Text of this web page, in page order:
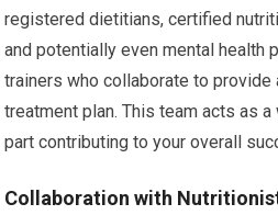
registered dietitians, certified
and potentially even mental health
trainers who collaborate to
treatment plan. This team acts as
part contributing to your overall
Collaboration with